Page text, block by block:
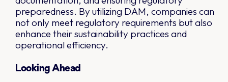
preparedness. By utilizing DAM, companies can
not only meet regulatory requirements but also
enhance their sustainability practices and
operational efficiency.
Looking Ahead